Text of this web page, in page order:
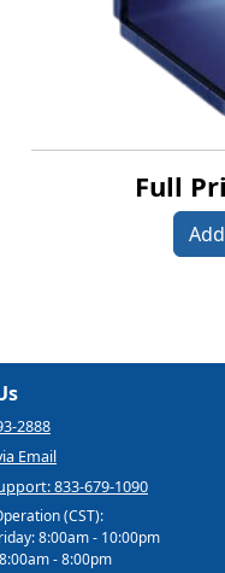
Full
2888
Email
833-679-1090
(CST):
8:00am - 10:00pm
- 8:00pm